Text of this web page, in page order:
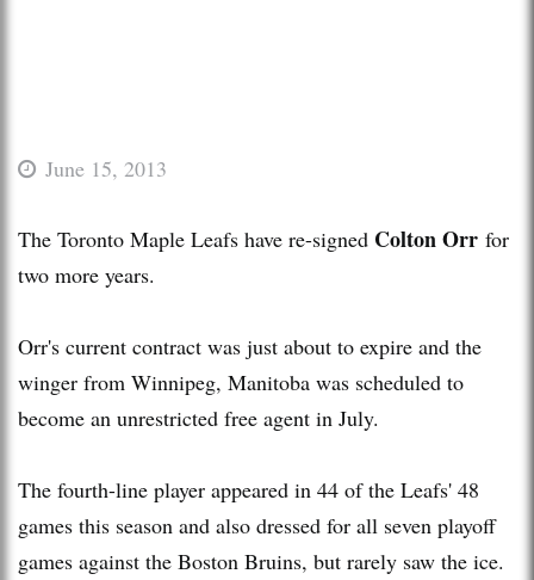
June 15, 2013
The Toronto Maple Leafs have re-signed Colton Orr for
two more years.
Orr's current contract was just about to expire and the
winger from Winnipeg, Manitoba was scheduled to
become an unrestricted free agent in July.
The fourth-line player appeared in 44 of the Leafs' 48
games this season and also dressed for all seven playoff
games against the Boston Bruins, but rarely saw the ice.